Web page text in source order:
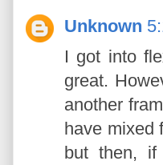
Unknown
I got into
great.
another
have mixed
but then,